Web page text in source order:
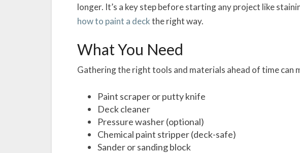
longer. It’s a key step before starting any project like
how to paint a deckthe right way.
What You Need
Gathering the right tools and materials ahead of time can
Paint scraper or putty knife
Deck cleaner
Pressure washer (optional)
Chemical paint stripper (deck-safe)
Sander or sanding block